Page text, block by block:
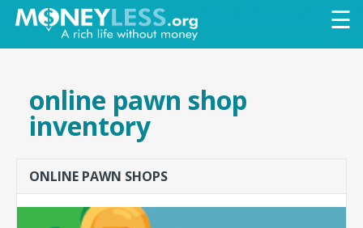
Skip to
main
content
☰
online pawn shop
inventory
ONLINE PAWN SHOPS